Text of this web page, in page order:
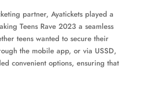
partner, Ayatickets played a
Teens Rave 2023 a seamless
teens wanted to secure their
the mobile app, or via USSD,
convenient options, ensuring that